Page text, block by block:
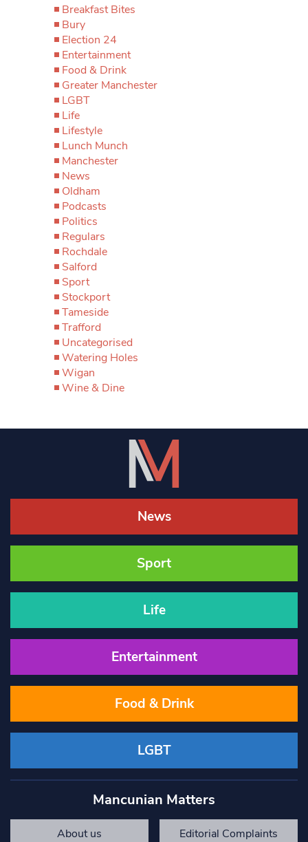
Breakfast Bites
Bury
Election 24
Entertainment
Food & Drink
Greater Manchester
LGBT
Life
Lifestyle
Lunch Munch
Manchester
News
Oldham
Podcasts
Politics
Regulars
Rochdale
Salford
Sport
Stockport
Tameside
Trafford
Uncategorised
Watering Holes
Wigan
Wine & Dine
News
Sport
Life
Entertainment
Food & Drink
LGBT
Mancunian Matters
About us Editorial Complaints